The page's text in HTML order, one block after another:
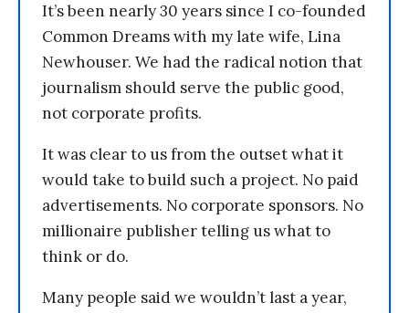
It’s been nearly 30 years since I co-founded
Common Dreams with my late wife, Lina
Newhouser. We had the radical notion that
journalism should serve the public good,
not corporate profits.
It was clear to us from the outset what it
would take to build such a project. No paid
advertisements. No corporate sponsors. No
millionaire publisher telling us what to
think or do.
Many people said we wouldn’t last a year,